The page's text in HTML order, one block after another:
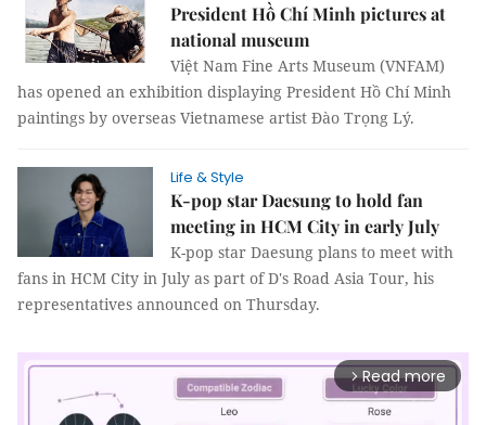
President Hồ Chí Minh pictures at
national museum
Việt Nam Fine Arts Museum (VNFAM)
has opened an exhibition displaying President Hồ Chí Minh
paintings by overseas Vietnamese artist Đào Trọng Lý.
Life & Style
K-pop star Daesung to hold fan
meeting in HCM City in early July
K-pop star Daesung plans to meet with
fans in HCM City in July as part of D's Road Asia Tour, his
representatives announced on Thursday.
arrow_forward_ios Read more